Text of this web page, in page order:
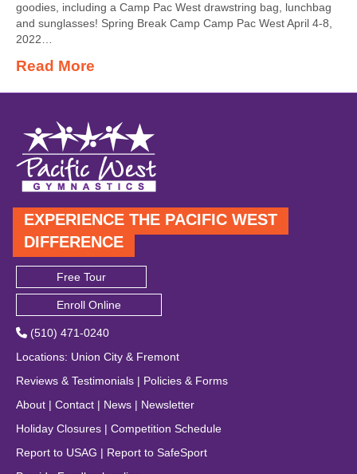
goodies, including a Camp Pac West drawstring bag, lunchbag
and sunglasses! Spring Break Camp Camp Pac West April 4-8,
2022…
Read More
EXPERIENCE THE PACIFIC WEST
DIFFERENCE
Free Tour
Enroll Online
(510) 471-0240
Locations: Union City & Fremont
Reviews & Testimonials | Policies & Forms
About | Contact | News | Newsletter
Holiday Closures | Competition Schedule
Report to USAG | Report to SafeSport